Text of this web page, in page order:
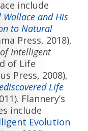
include
Wallace and His
to Natural
Press, 2018),
of Intelligent
of Life
Press, 2008),
Life
Flannery’s
include
Evolution